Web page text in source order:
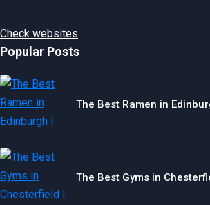
Check websites
Popular Posts
The Best Ramen in
The Best Gyms in